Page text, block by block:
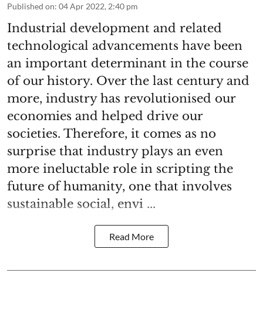
Published on: 04 Apr 2022, 2:40 pm
Industrial development and related
technological advancements have been
an important determinant in the course
of our history. Over the last century and
more, industry has revolutionised our
economies and helped drive our
societies. Therefore, it comes as no
surprise that industry plays an even
more ineluctable role in scripting the
future of humanity, one that involves
sustainable social, envi ...
Read More